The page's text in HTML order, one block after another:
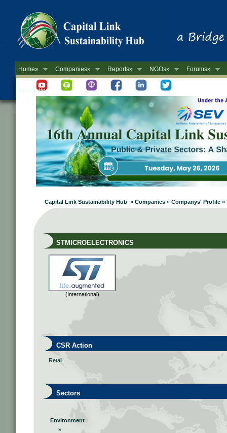
Home» Companies» Reports» NGOs» Forums»
Newsletter
Capital Link Sustainability Hub » Companies » Companys' Profile »
STMICROELECTRONICS
(International)
CSR Action
Retail
Sectors
Environment
»